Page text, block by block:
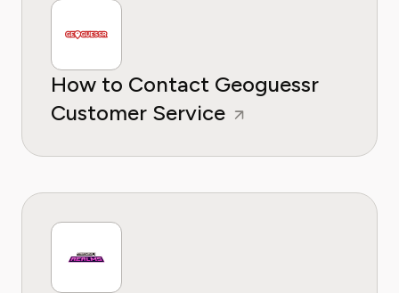
How to Contact Geoguessr
Customer Service